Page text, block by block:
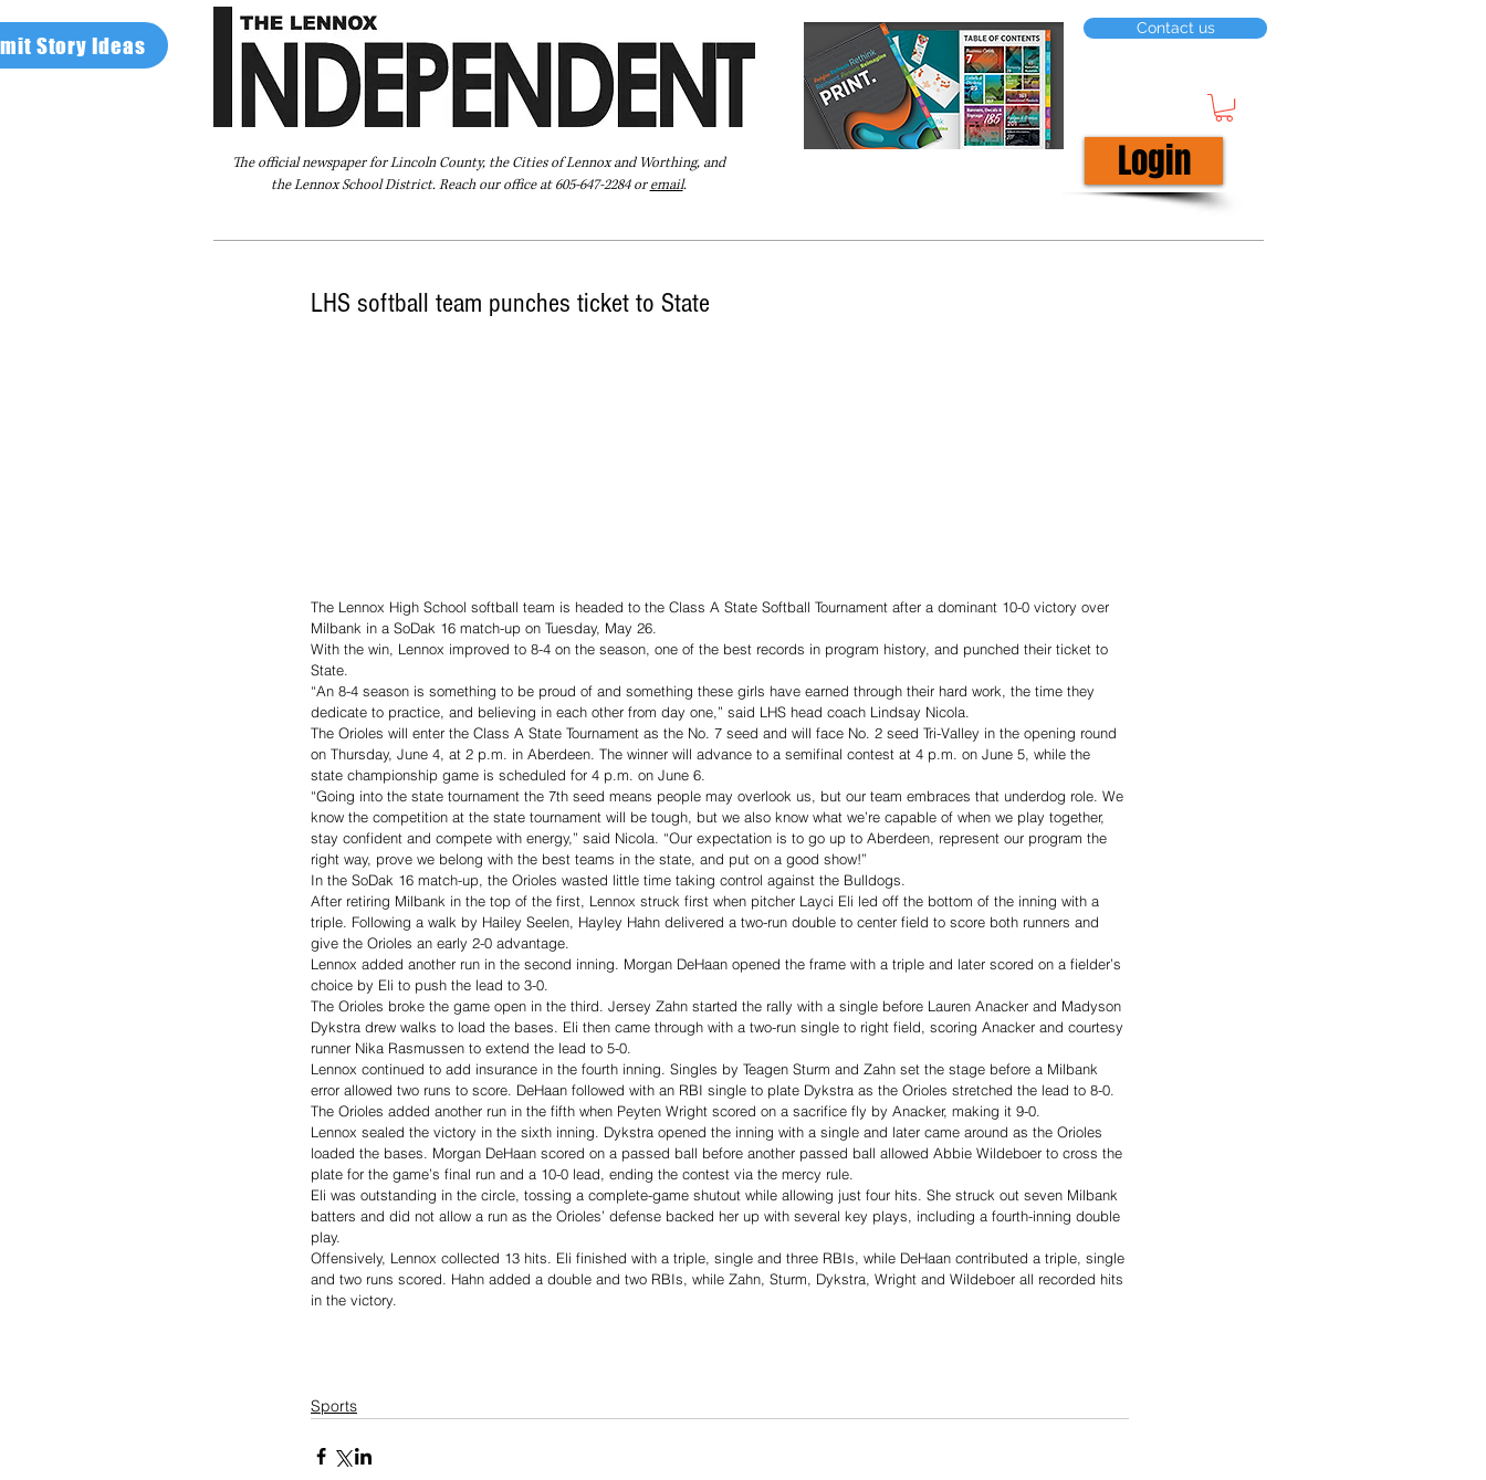
Story Ideas
The official newspaper for Lincoln County, the Cities of Lennox and Worthing, and
the Lennox School District. Reach our office at 605-647-2284 oremail.
Contact us
Login
LHS softball team punches ticket to State
The Lennox High School softball team is headed to the Class A State Softball Tournament after a dominant 10-0 victory over
Milbank in a SoDak 16 match-up on Tuesday, May 26.
With the win, Lennox improved to 8-4 on the season, one of the best records in program history, and punched their ticket to
State.
“An 8-4 season is something to be proud of and something these girls have earned through their hard work, the time they
dedicate to practice, and believing in each other from day one,” said LHS head coach Lindsay Nicola.
The Orioles will enter the Class A State Tournament as the No. 7 seed and will face No. 2 seed Tri-Valley in the opening round
on Thursday, June 4, at 2 p.m. in Aberdeen. The winner will advance to a semifinal contest at 4 p.m. on June 5, while the
state championship game is scheduled for 4 p.m. on June 6.
“Going into the state tournament the 7th seed means people may overlook us, but our team embraces that underdog role. We
know the competition at the state tournament will be tough, but we also know what we’re capable of when we play together,
stay confident and compete with energy,” said Nicola. “Our expectation is to go up to Aberdeen, represent our program the
right way, prove we belong with the best teams in the state, and put on a good show!”
In the SoDak 16 match-up, the Orioles wasted little time taking control against the Bulldogs.
After retiring Milbank in the top of the first, Lennox struck first when pitcher Layci Eli led off the bottom of the inning with a
triple. Following a walk by Hailey Seelen, Hayley Hahn delivered a two-run double to center field to score both runners and
give the Orioles an early 2-0 advantage.
Lennox added another run in the second inning. Morgan DeHaan opened the frame with a triple and later scored on a fielder’s
choice by Eli to push the lead to 3-0.
The Orioles broke the game open in the third. Jersey Zahn started the rally with a single before Lauren Anacker and Madyson
Dykstra drew walks to load the bases. Eli then came through with a two-run single to right field, scoring Anacker and courtesy
runner Nika Rasmussen to extend the lead to 5-0.
Lennox continued to add insurance in the fourth inning. Singles by Teagen Sturm and Zahn set the stage before a Milbank
error allowed two runs to score. DeHaan followed with an RBI single to plate Dykstra as the Orioles stretched the lead to 8-0.
The Orioles added another run in the fifth when Peyten Wright scored on a sacrifice fly by Anacker, making it 9-0.
Lennox sealed the victory in the sixth inning. Dykstra opened the inning with a single and later came around as the Orioles
loaded the bases. Morgan DeHaan scored on a passed ball before another passed ball allowed Abbie Wildeboer to cross the
plate for the game’s final run and a 10-0 lead, ending the contest via the mercy rule.
Eli was outstanding in the circle, tossing a complete-game shutout while allowing just four hits. She struck out seven Milbank
batters and did not allow a run as the Orioles’ defense backed her up with several key plays, including a fourth-inning double
play.
Offensively, Lennox collected 13 hits. Eli finished with a triple, single and three RBIs, while DeHaan contributed a triple, single
and two runs scored. Hahn added a double and two RBIs, while Zahn, Sturm, Dykstra, Wright and Wildeboer all recorded hits
in the victory.
Sports